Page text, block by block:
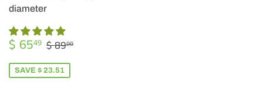
diameter
SALE
PRICE
$ 6549 $
65.49
REGULAR PRICE
$ 8900
SAVE $ 23.51